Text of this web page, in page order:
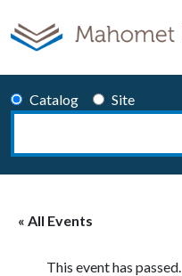
Catalog
Site
Search
« All Events
This event has passed.